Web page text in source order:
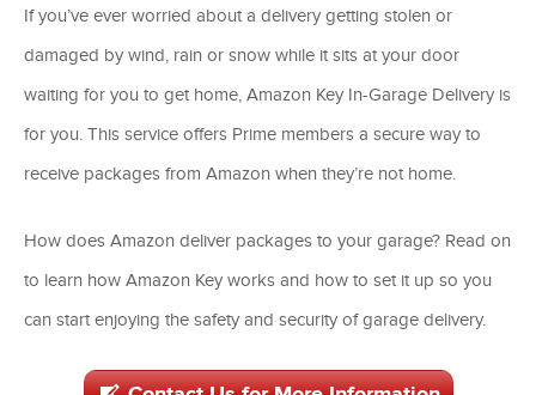
If you’ve ever worried about a delivery getting stolen or
damaged by wind, rain or snow while it sits at your door
waiting for you to get home, Amazon Key In-Garage Delivery is
for you. This service offers Prime members a secure way to
receive packages from Amazon when they’re not home.
How does Amazon deliver packages to your garage? Read on
to learn how Amazon Key works and how to set it up so you
can start enjoying the safety and security of garage delivery.